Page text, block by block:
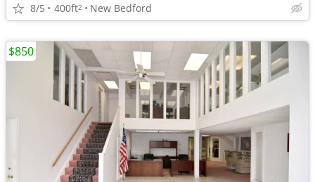
8/5 400ft2 New Bedford
$850